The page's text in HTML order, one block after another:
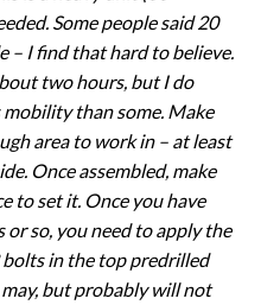
Some people said 20
– I find that hard to believe.
two hours, but I do
mobility than some. Make
area to work in – at least
Once assembled, make
to set it. Once you have
so, you need to apply the
in the top predrilled
but probably will not